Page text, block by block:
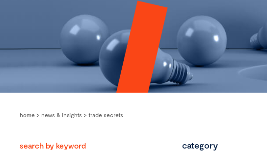
home > news & insights > trade secrets
category